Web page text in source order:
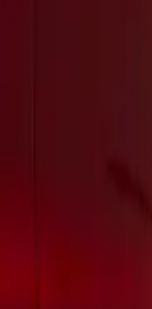
swift transitions
be easily adjusted to
trip or transforming
on the Volkswagen
suite of driver
TDI diesel and a
gearbox.
a combined